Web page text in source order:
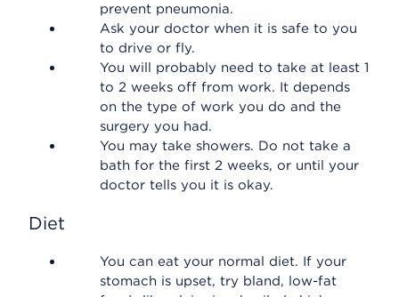
prevent pneumonia.
Ask your doctor when it is safe to you
to drive or fly.
You will probably need to take at least 1
to 2 weeks off from work. It depends
on the type of work you do and the
surgery you had.
You may take showers. Do not take a
bath for the first 2 weeks, or until your
doctor tells you it is okay.
Diet
You can eat your normal diet. If your
stomach is upset, try bland, low-fat